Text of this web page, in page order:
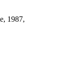
1987,